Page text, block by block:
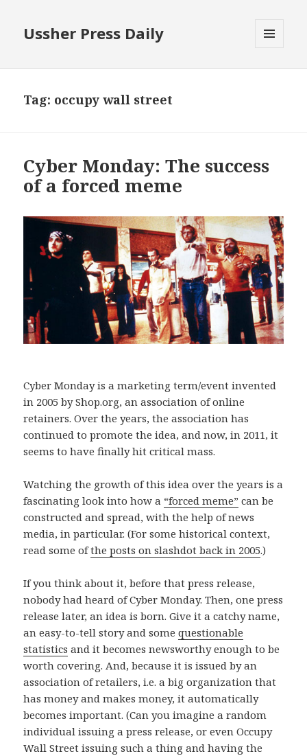
Ussher Press Daily
Tag: occupy wall street
Cyber Monday: The success
of a forced meme
Cyber Monday is a marketing term/event invented
in 2005 by Shop.org, an association of online
retainers. Over the years, the association has
continued to promote the idea, and now, in 2011, it
seems to have finally hit critical mass.
Watching the growth of this idea over the years is a
fascinating look into how a “forced meme” can be
constructed and spread, with the help of news
media, in particular. (For some historical context,
read some ofthe posts on slashdot back in 2005.)
If you think about it, before that press release,
nobody had heard of Cyber Monday. Then, one press
release later, an idea is born. Give it a catchy name,
an easy-to-tell story and somequestionable
statistics and it becomes newsworthy enough to be
worth covering. And, because it is issued by an
association of retailers, i.e. a big organization that
has money and makes money, it automatically
becomes important. (Can you imagine a random
individual issuing a press release, or even Occupy
Wall Street issuing such a thing and having the